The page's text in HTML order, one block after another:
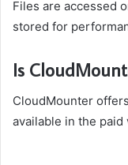
Files are accessed
stored for
Is
CloudMounter
available in the paid